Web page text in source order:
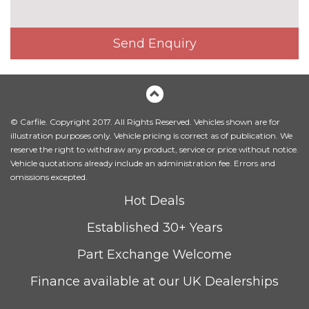
folding with anti-dazzle
Icon Adaptive LED headlights
with four white LED corona
rings and LED front indicators
LED headlights with beam
throw control, follow me home
function and front LED
No
cost
cost
Model designation
No
Model designation deletion
No
Send Enquiry
© Carfile. Copyright 2017. All Rights Reserved. Vehicles shown are for
illustration purposes only. Vehicle pricing is correct as of publication. We
reserve the right to withdraw any product, service or price without notice.
Vehicle quotations already include an administration fee. Errors and
omissions excepted.
Hot Deals
Established 30+ Years
Part Exchange Welcome
Finance available at our UK Dealerships